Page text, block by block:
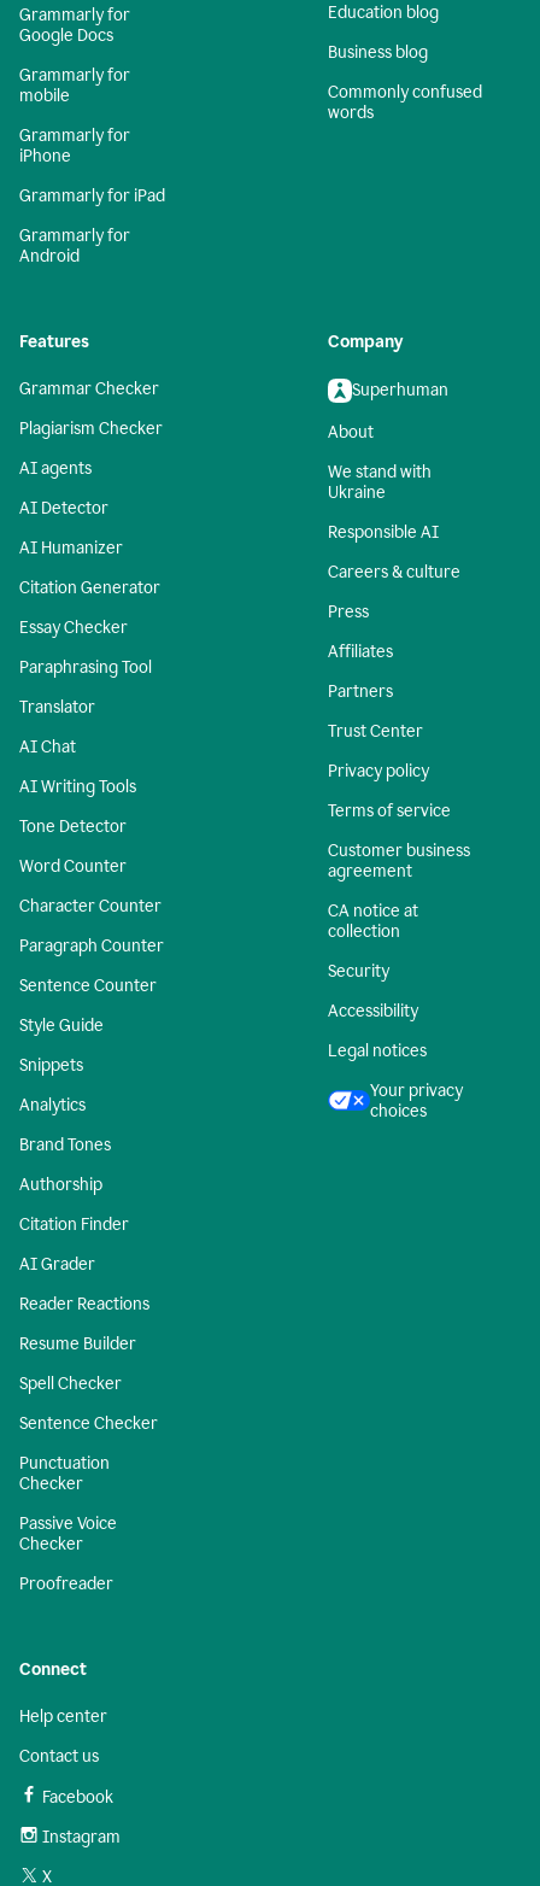
Grammarly for
Google Docs
Grammarly for
mobile
Grammarly for
iPhone
Grammarly for iPad
Grammarly for
Android
Education blog
Business blog
Commonly confused
words
Features
Grammar Checker
Plagiarism Checker
AI agents
AI Detector
AI Humanizer
Citation Generator
Essay Checker
Paraphrasing Tool
Translator
AI Chat
AI Writing Tools
Tone Detector
Word Counter
Character Counter
Paragraph Counter
Sentence Counter
Style Guide
Snippets
Analytics
Brand Tones
Authorship
Citation Finder
AI Grader
Reader Reactions
Resume Builder
Spell Checker
Sentence Checker
Punctuation
Checker
Passive Voice
Checker
Proofreader
Company
Superhuman
About
We stand with
Ukraine
Responsible AI
Careers & culture
Press
Affiliates
Partners
Trust Center
Privacy policy
Terms of service
Customer business
agreement
CA notice at
collection
Security
Accessibility
Legal notices
Your privacy
choices
Connect
Help center
Contact us
Facebook
Instagram
X